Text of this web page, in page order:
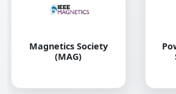
Power and Energy
Society (PES)